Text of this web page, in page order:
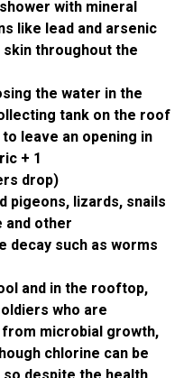
how to shower with
toxins like lead
of the skin
in exposing the
the collecting
necessary to leave an
atmospheric + 1
10 meters drop)
dead pigeons,
mice and other
after the decay such
the lower pool and in the
loss of soldiers who
the water from
although